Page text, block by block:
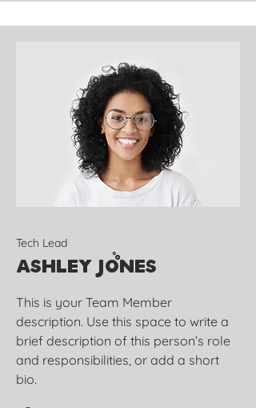
Tech Lead
Ashley Jones
This is your Team Member
description. Use this space to write a
brief description of this person’s role
and responsibilities, or add a short
bio.